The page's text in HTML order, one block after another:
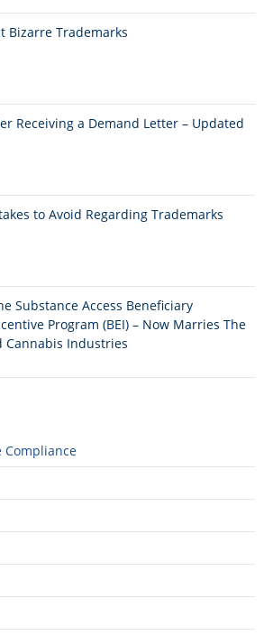
Bizarre Trademarks
Receiving a Demand Letter – Updated
to Avoid Regarding Trademarks
Substance Access Beneficiary
Program (BEI) – Now Marries The
Cannabis Industries
Compliance